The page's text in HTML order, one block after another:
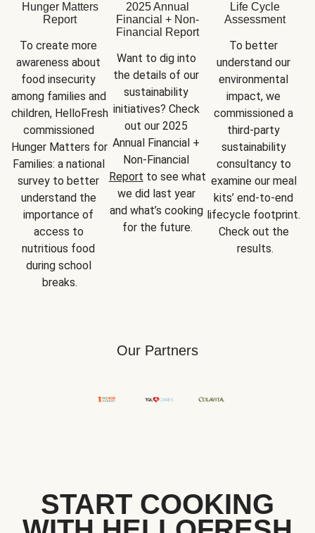
Hunger Matters
Report
To create more
awareness about
food insecurity
among families and
children, HelloFresh
commissioned
Hunger Matters for
Families: a national
survey to better
understand the
importance of
access to
nutritious food
during school
breaks.
2025 Annual
Financial + Non-
Financial Report
Want to dig into
the details of our
sustainability
initiatives? Check
out our 2025
Annual Financial +
Report to see what
we did last year
and what’s cooking
for the future.
Life Cycle
Assessment
To better
understand our
environmental
impact, we
commissioned a
third-party
sustainability
consultancy to
examine our meal
kits’ end-to-end
lifecycle footprint.
Check out the
results.
Our Partners
START COOKING